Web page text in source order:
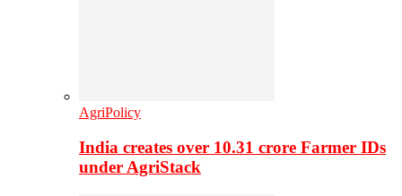
AgriPolicy
India creates over 10.31 crore Farmer IDs
under AgriStack